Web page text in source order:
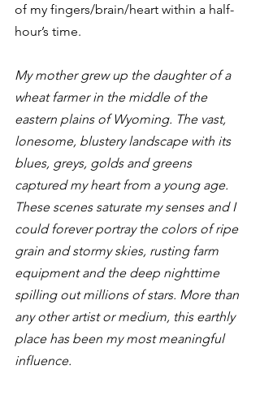
of my fingers/brain/heart within a half-
hour’s time.
My mother grew up the daughter of a
wheat farmer in the middle of the
eastern plains of Wyoming. The vast,
lonesome, blustery landscape with its
blues, greys, golds and greens
captured my heart from a young age.
These scenes saturate my senses and I
could forever portray the colors of ripe
grain and stormy skies, rusting farm
equipment and the deep nighttime
spilling out millions of stars. More than
any other artist or medium, this earthly
place has been my most meaningful
influence.